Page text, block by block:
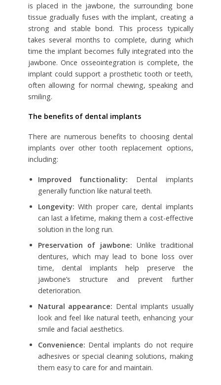
is placed in the jawbone, the surrounding bone
tissue gradually fuses with the implant, creating a
strong and stable bond. This process typically
takes several months to complete, during which
time the implant becomes fully integrated into the
jawbone. Once osseointegration is complete, the
implant could support a prosthetic tooth or teeth,
often allowing for normal chewing, speaking and
smiling.
The benefits of dental implants
There are numerous benefits to choosing dental
implants over other tooth replacement options,
including:
Improved functionality: Dental implants
generally function like natural teeth.
Longevity: With proper care, dental implants
can last a lifetime, making them a cost-effective
solution in the long run.
Preservation of jawbone: Unlike traditional
dentures, which may lead to bone loss over
time, dental implants help preserve the
jawbone’s structure and prevent further
deterioration.
Natural appearance: Dental implants usually
look and feel like natural teeth, enhancing your
smile and facial aesthetics.
Convenience: Dental implants do not require
adhesives or special cleaning solutions, making
them easy to care for and maintain.